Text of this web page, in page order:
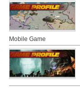
Mobile Game